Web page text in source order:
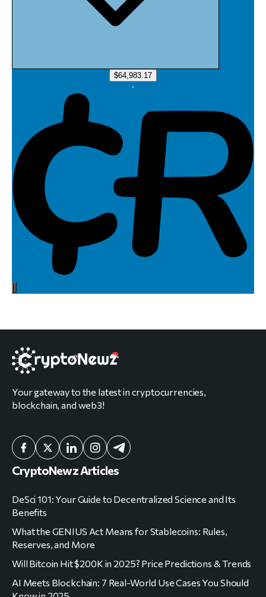
Your gateway to the latest in cryptocurrencies,
blockchain, and web3!
CryptoNewz Articles
DeSci 101: Your Guide to Decentralized Science and Its
Benefits
What the GENIUS Act Means for Stablecoins: Rules,
Reserves, and More
Will Bitcoin Hit $200K in 2025? Price Predictions & Trends
AI Meets Blockchain: 7 Real-World Use Cases You Should